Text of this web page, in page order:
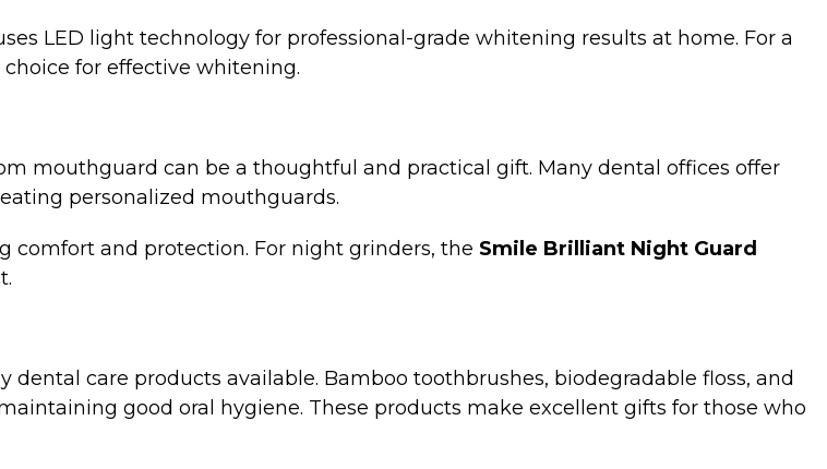
LED light technology for professional-grade whitening results at home. For a
for effective whitening.
mouthguard can be a thoughtful and practical gift. Many dental offices offer
personalized mouthguards.
comfort and protection. For night grinders, the Smile Brilliant Night Guard
care products available. Bamboo toothbrushes, biodegradable floss, and
good oral hygiene. These products make excellent gifts for those who